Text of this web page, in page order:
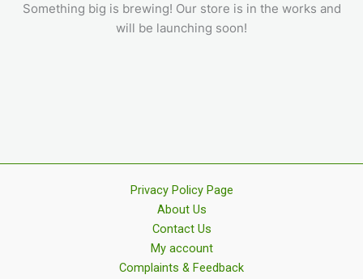
Something big is brewing! Our store is in the works and
will be launching soon!
Privacy Policy Page
About Us
Contact Us
My account
Complaints & Feedback